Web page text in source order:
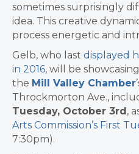
sometimes surprisingly
idea. This creative
process energetic and
Gelb, who last displayed
in 2016, will be
the Mill Valley Chamber
Throckmorton Ave.,
Tuesday, October 3rd ,
Arts Commission’s First
7:30pm).